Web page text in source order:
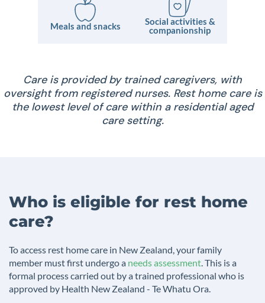
Meals and snacks
Social activities &
companionship
Care is provided by trained caregivers, with
oversight from registered nurses. Rest home care is
the lowest level of care within a residential aged
care setting.
Who is eligible for rest home
care?
To access rest home care in New Zealand, your family
member must first undergo a needs assessment. This is a
formal process carried out by a trained professional who is
approved by Health New Zealand - Te Whatu Ora.